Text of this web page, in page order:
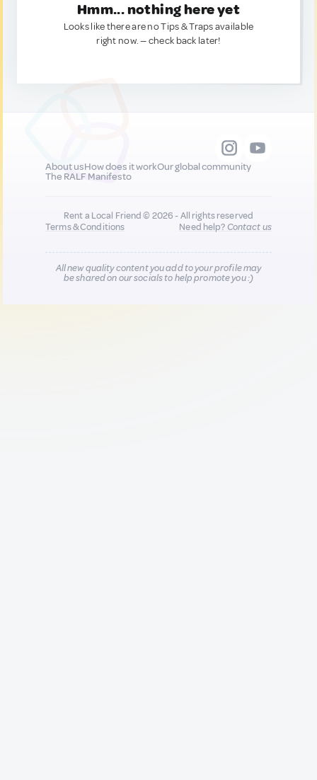
Hmm... nothing here yet
Looks like there are no Tips & Traps available
right now. — check back later!
About usHow does it workOur global community
The RALF Manifesto
Rent a Local Friend © 2026 - All rights reserved
Terms & Conditions
Need help?Contact us
All new quality content you add to your profile may
be shared on our socials to help promote you :)